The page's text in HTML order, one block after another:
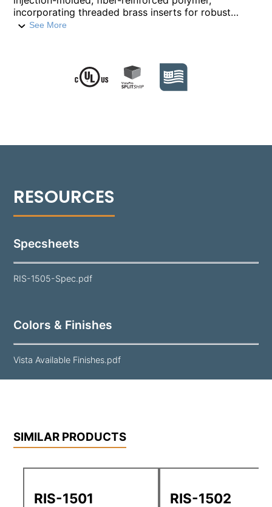
incorporating threaded brass inserts for robust
construction. Designed for flexibility, this housing
addition of internal components at a later stage. It
features four ½” NPT conduit entry hubs, complete
with a knockout membrane for versatile wiring
finished surface by 5 /8”. For a flush door cover
See More
Specsheets
RIS-1505-Spec.pdf
Colors & Finishes
Vista Available Finishes.pdf
SIMILAR PRODUCTS
RIS-1501 RIS-1502